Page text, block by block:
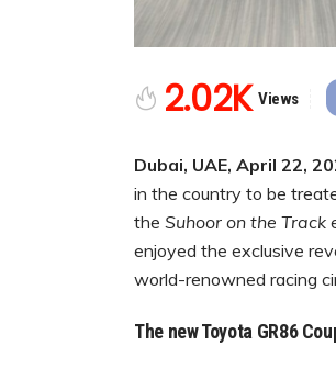
2.02K Views
Dubai, UAE, April 22,
in the country to be
the Suhoor on the Track
enjoyed the exclusive
world-renowned racing
The new Toyota GR86